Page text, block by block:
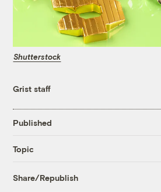
Shutterstock
Grist staff
Published
Topic
Share/Republish